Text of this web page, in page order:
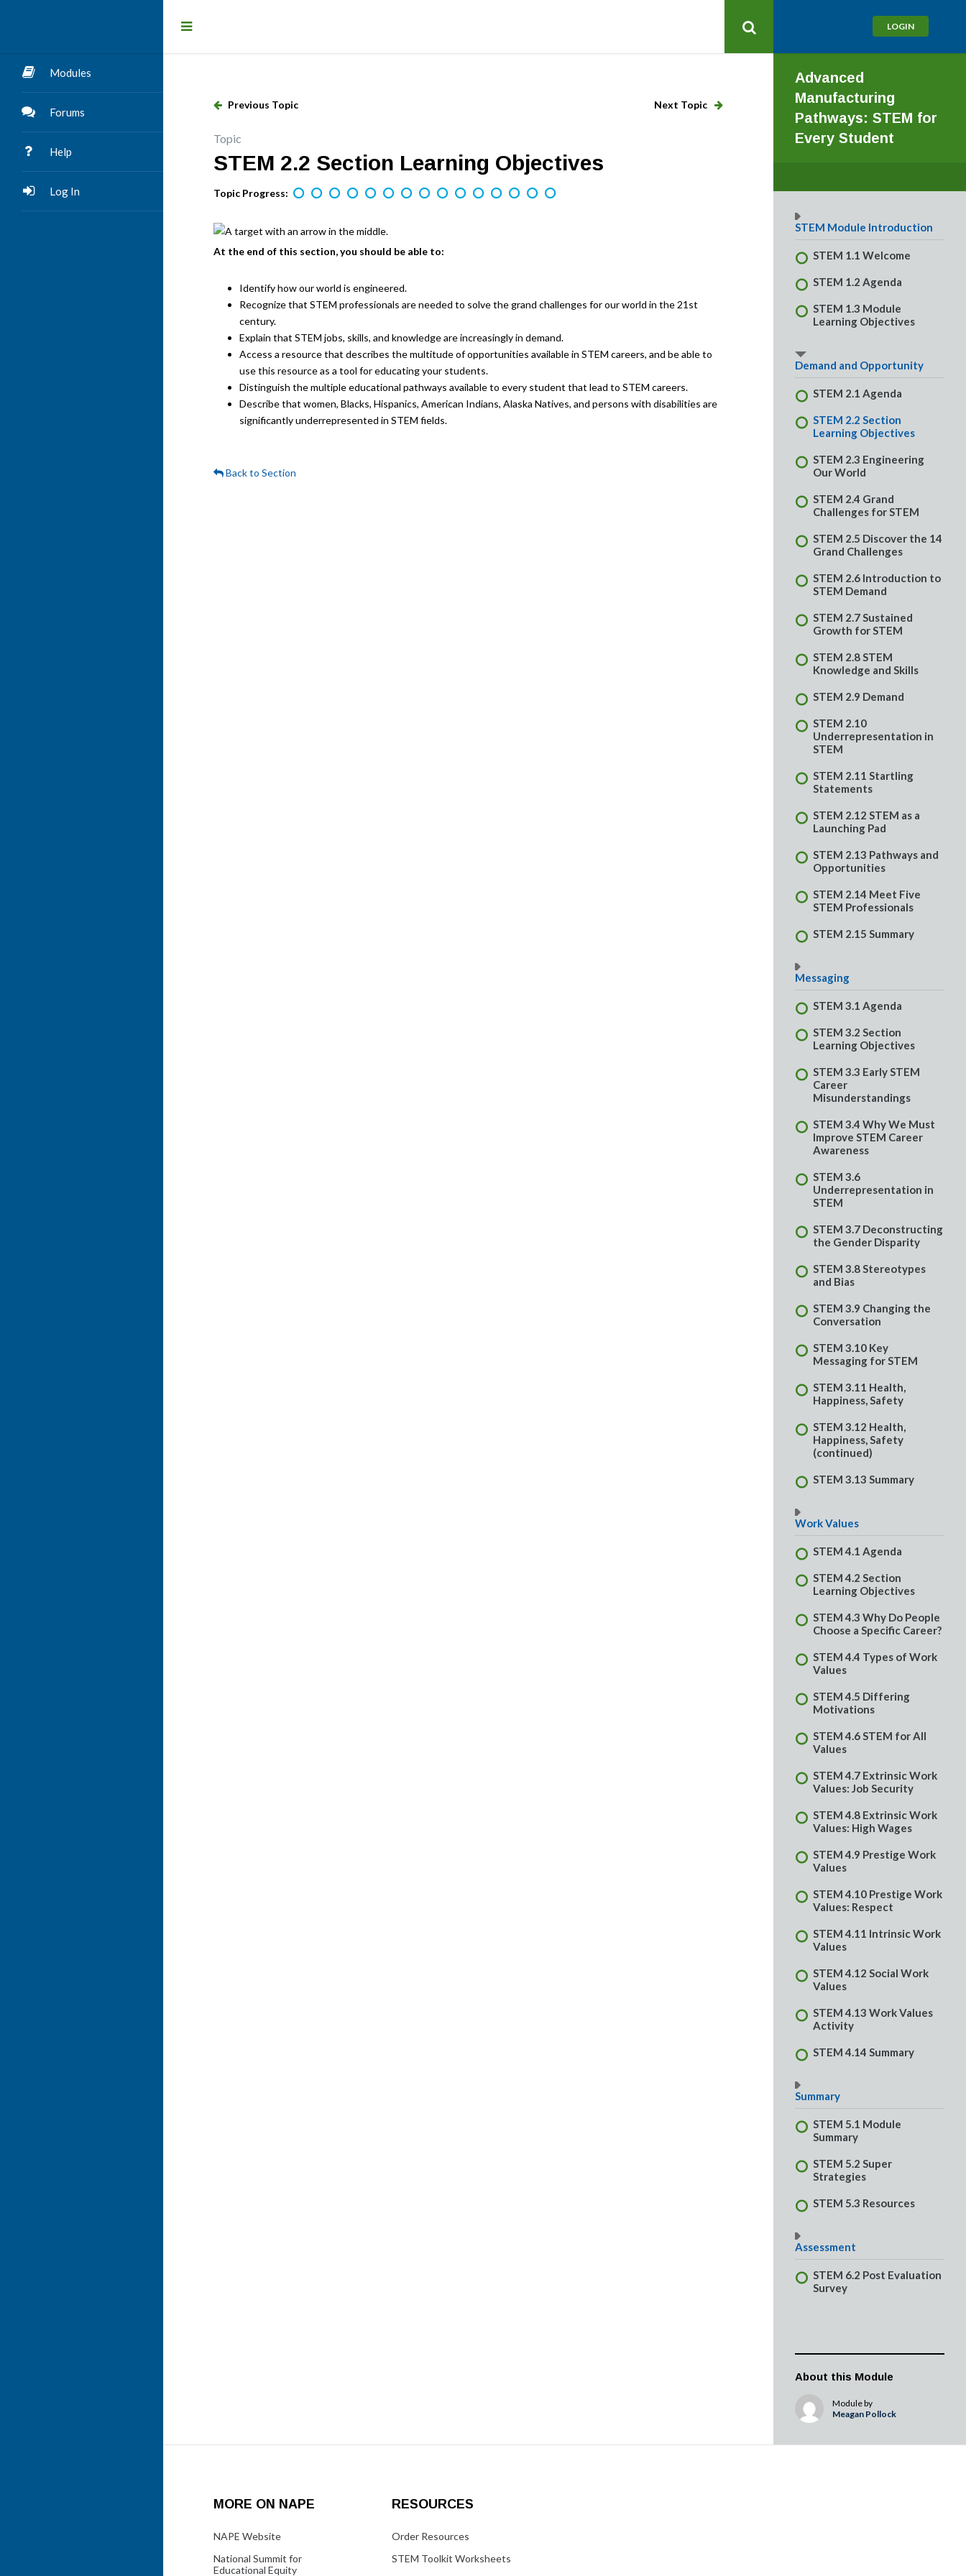
LOGIN
Modules
Forums
Help
Log In
Previous Topic Next Topic
Topic
STEM 2.2 Section Learning Objectives
Topic Progress:
At the end of this section, you should be able to:
Identify how our world is engineered.
Recognize that STEM professionals are needed to solve the grand challenges for our world in the 21st
century.
Explain that STEM jobs, skills, and knowledge are increasingly in demand.
Access a resource that describes the multitude of opportunities available in STEM careers, and be able to
use this resource as a tool for educating your students.
Distinguish the multiple educational pathways available to every student that lead to STEM careers.
Describe that women, Blacks, Hispanics, American Indians, Alaska Natives, and persons with disabilities are
significantly underrepresented in STEM fields.
Back to Section
Advanced
Manufacturing
Pathways: STEM for
Every Student
STEM Module Introduction
STEM 1.1 Welcome
STEM 1.2 Agenda
STEM 1.3 Module
Learning Objectives
Demand and Opportunity
STEM 2.1 Agenda
STEM 2.2 Section
Learning Objectives
STEM 2.3 Engineering
Our World
STEM 2.4 Grand
Challenges for STEM
STEM 2.5 Discover the 14
Grand Challenges
STEM 2.6 Introduction to
STEM Demand
STEM 2.7 Sustained
Growth for STEM
STEM 2.8 STEM
Knowledge and Skills
STEM 2.9 Demand
STEM 2.10
Underrepresentation in
STEM
STEM 2.11 Startling
Statements
STEM 2.12 STEM as a
Launching Pad
STEM 2.13 Pathways and
Opportunities
STEM 2.14 Meet Five
STEM Professionals
STEM 2.15 Summary
Messaging
STEM 3.1 Agenda
STEM 3.2 Section
Learning Objectives
STEM 3.3 Early STEM
Career
Misunderstandings
STEM 3.4 Why We Must
Improve STEM Career
Awareness
STEM 3.6
Underrepresentation in
STEM
STEM 3.7 Deconstructing
the Gender Disparity
STEM 3.8 Stereotypes
and Bias
STEM 3.9 Changing the
Conversation
STEM 3.10 Key
Messaging for STEM
STEM 3.11 Health,
Happiness, Safety
STEM 3.12 Health,
Happiness, Safety
(continued)
STEM 3.13 Summary
Work Values
STEM 4.1 Agenda
STEM 4.2 Section
Learning Objectives
STEM 4.3 Why Do People
Choose a Specific Career?
STEM 4.4 Types of Work
Values
STEM 4.5 Differing
Motivations
STEM 4.6 STEM for All
Values
STEM 4.7 Extrinsic Work
Values: Job Security
STEM 4.8 Extrinsic Work
Values: High Wages
STEM 4.9 Prestige Work
Values
STEM 4.10 Prestige Work
Values: Respect
STEM 4.11 Intrinsic Work
Values
STEM 4.12 Social Work
Values
STEM 4.13 Work Values
Activity
STEM 4.14 Summary
Summary
STEM 5.1 Module
Summary
STEM 5.2 Super
Strategies
STEM 5.3 Resources
Assessment
STEM 6.2 Post Evaluation
Survey
About this Module
Module by
Meagan Pollock
MORE ON NAPE
NAPE Website
National Summit for
Educational Equity
RESOURCES
Order Resources
STEM Toolkit Worksheets